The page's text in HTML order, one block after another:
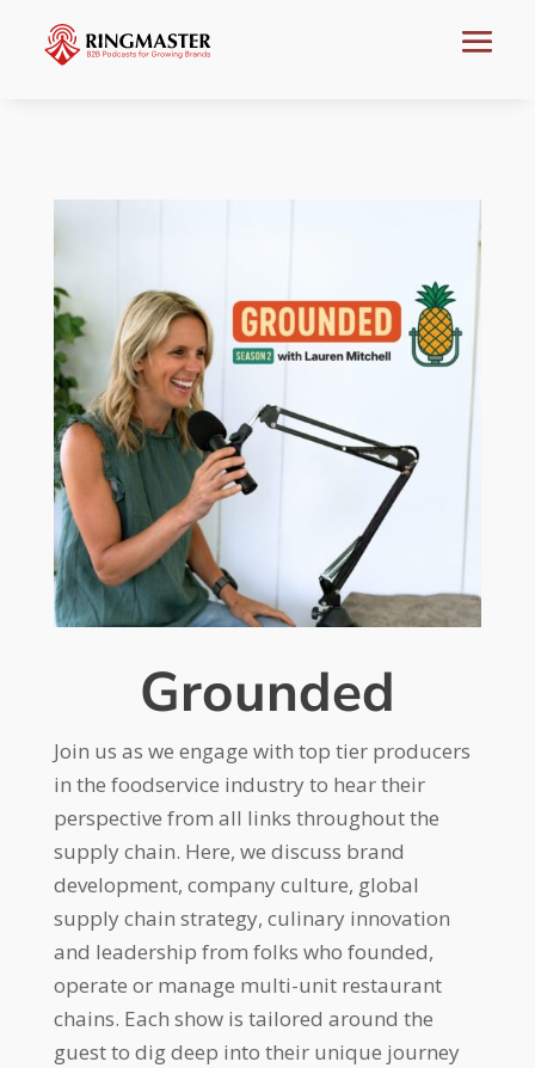
Grounded
Join us as we engage with top tier producers
in the foodservice industry to hear their
perspective from all links throughout the
supply chain. Here, we discuss brand
development, company culture, global
supply chain strategy, culinary innovation
and leadership from folks who founded,
operate or manage multi-unit restaurant
chains. Each show is tailored around the
guest to dig deep into their unique journey